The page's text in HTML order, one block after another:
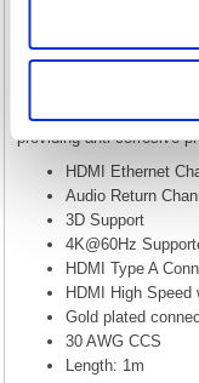
HDMI (High Definition
combines video and
players, digital
visual devices. HDMI
video plus standard to
with Ethernet supports
channel. Gold flashed
providing anti-corrosive
HDMI Ethernet
Audio Return
3D Support
4K@60Hz
HDMI Type A
HDMI High Speed
Gold plated
30 AWG CCS
Length: 1m